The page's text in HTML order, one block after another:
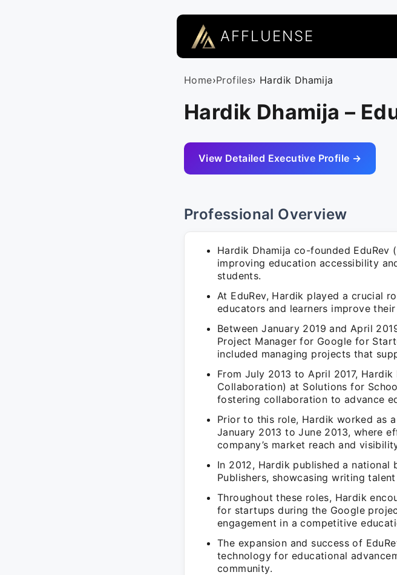
AFFLUENSE
Home›Profiles› Hardik Dhamija
Hardik Dhamija –
View Detailed Executive Profile →
Professional Overview
Hardik Dhamija co-founded EduRev
improving education accessibility
students.
At EduRev, Hardik played a crucial
educators and learners improve
Between January 2019 and April
Project Manager for Google for
included managing projects that
From July 2013 to April 2017,
Collaboration) at Solutions for
fostering collaboration to advance
Prior to this role, Hardik worked as
January 2013 to June 2013, where
company’s market reach and
In 2012, Hardik published a
Publishers, showcasing writing
Throughout these roles, Hardik
for startups during the Google
engagement in a competitive
The expansion and success of
technology for educational
community.